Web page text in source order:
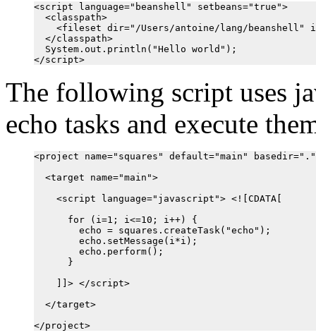
<script language="beanshell" setbeans="true">
  <classpath>
<fileset dir="/Users/antoine/lang/beanshell"
  </classpath>
  System.out.println("Hello world");
The following script uses
echo tasks and execute
<project name="squares" default="main"
  <target name="main">
    <script language="javascript"> <![CDATA[
      for (i=1; i<=10; i++) {
        echo = squares.createTask("echo");
        echo.setMessage(i*i);
        echo.perform();
      }
    ]]> </script>
  </target>